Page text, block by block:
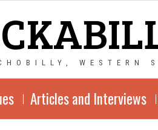
WESTERN
Articles and Interviews